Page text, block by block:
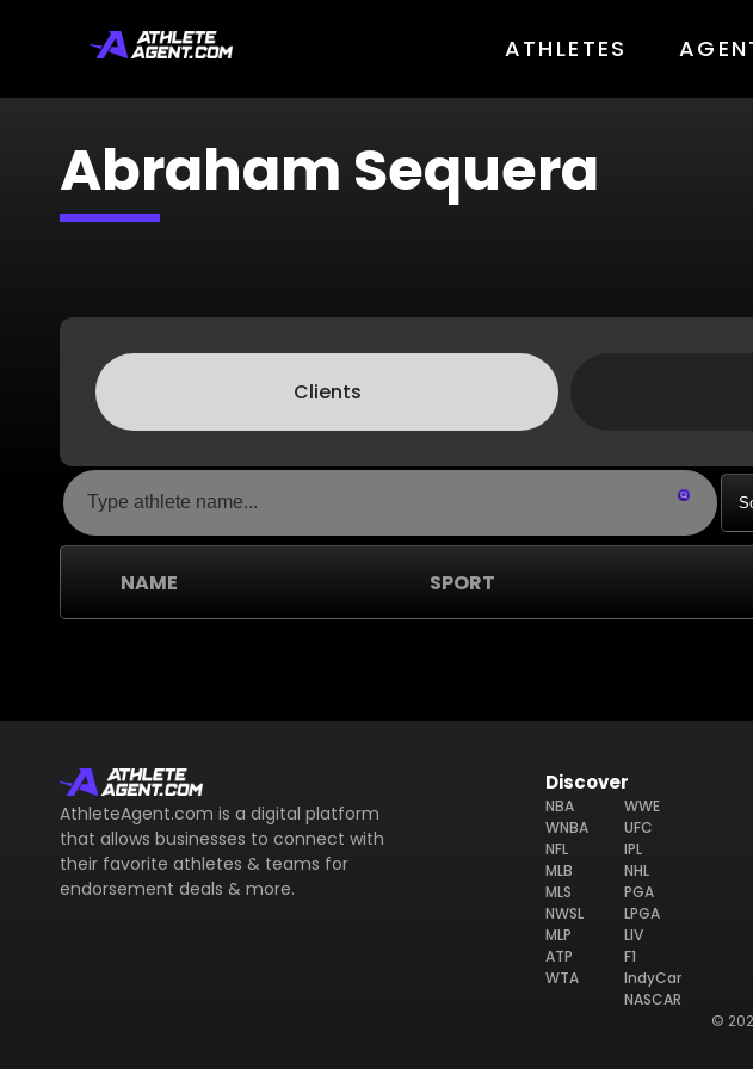
ATHLETES
Abraham Sequera
Clients
NAME SPORT
AthleteAgent.com is a digital platform
that allows businesses to connect with
their favorite athletes & teams for
endorsement deals & more.
Discover
NBA
WNBA
NFL
MLB
MLS
NWSL
MLP
ATP
WTA
WWE
UFC
IPL
NHL
PGA
LPGA
LIV
F1
IndyCar
NASCAR
©